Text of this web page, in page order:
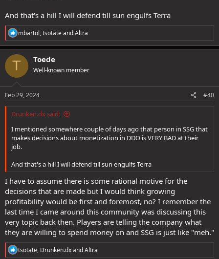
And that's a hill I will defend till sun engulfs Terra
R
e
a
c
t
o
s
mbartol,tsotateandAltra
T Toede
Well-known member
Feb 29, 2024 #40
Drunken.dx said:
I mentioned somewhere couple of days ago that person in SSG that
makes decisions about monetization in DDO is VERY BAD at their
job.
And that's a hill I will defend till sun engulfs Terra
I have to assume there is some rational motive for the
decisions that are made but I would think growing
profitability would be first and foremost, no? I remember the
last time I came around this community was discussing this
very topic back then. Players are telling the company what
they are willing to spend money on and SSG is just like "meh."
R
e
tsotate, Drunken.dxandAltra